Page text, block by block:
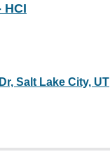
HCI
Salt Lake City, UT